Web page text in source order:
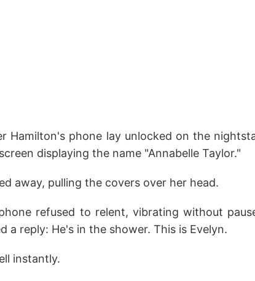
Hamilton's phone lay unlocked on the
displaying the name "Annabelle Taylor."
away, pulling the covers over her head.
refused to relent, vibrating without
a reply: He's in the shower. This is Evelyn.
instantly.